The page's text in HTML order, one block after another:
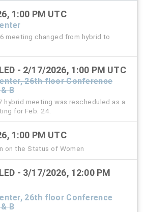
1:00 PM UTC
meeting changed from hybrid to
- 2/17/2026, 1:00 PM UTC
26th floor Conference
B
hybrid meeting was rescheduled as a
for Feb. 24.
1:00 PM UTC
on the Status of Women
- 3/17/2026, 12:00 PM
26th floor Conference
B